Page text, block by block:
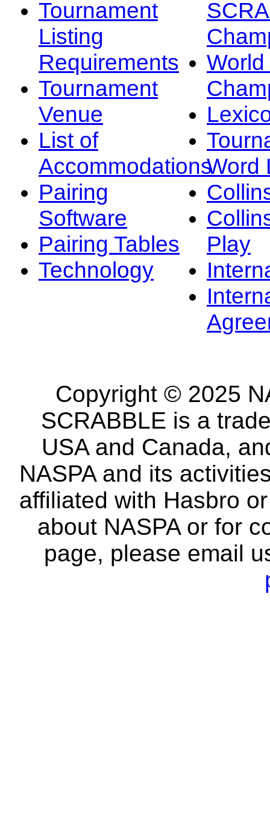
Tournament
Listing
Requirements
Tournament
Venue
List of
Accommodations
Pairing
Software
Pairing Tables
Technology
Word
Play
Copyright © 2025
SCRABBLE is a
USA and Canada,
NASPA and its
affiliated with Hasbro
about NASPA or for
page, please email